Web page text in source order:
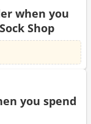
when you
Shop
you spend